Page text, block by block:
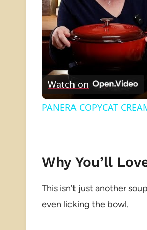
Watch on
PANERA COPYCAT
Why You’ll
This isn’t just another
even licking the bowl.